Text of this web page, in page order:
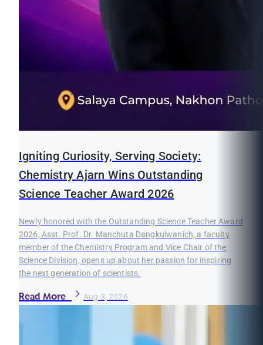
Igniting Curiosity, Serving Society:
Chemistry Ajarn Wins Outstanding
Science Teacher Award 2026
Newly honored with the Outstanding Science Teacher Award
2026, Asst. Prof. Dr. Manchuta Dangkulwanich, a faculty
member of the Chemistry Program and Vice Chair of the
Science Division, opens up about her passion for inspiring
the next generation of scientists.
Read More Aug 3, 2026